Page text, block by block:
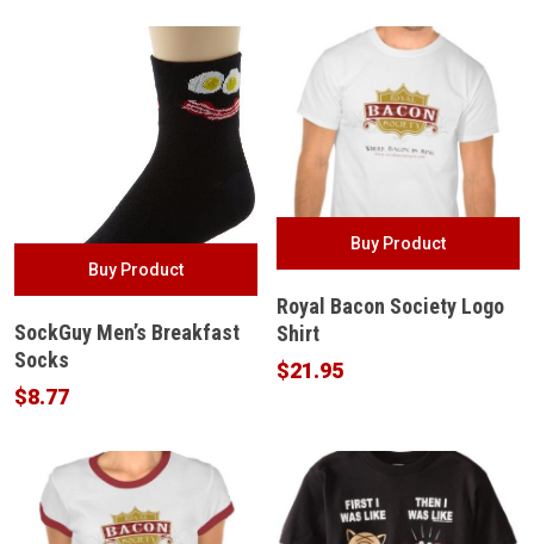
Buy Product
SockGuy Men’s Breakfast
Socks
$8.77
Buy Product
Royal Bacon Society Logo
Shirt
$21.95